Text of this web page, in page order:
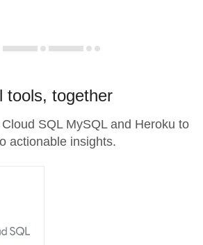
tools, together
SQL MySQL and Heroku to
actionable insights.